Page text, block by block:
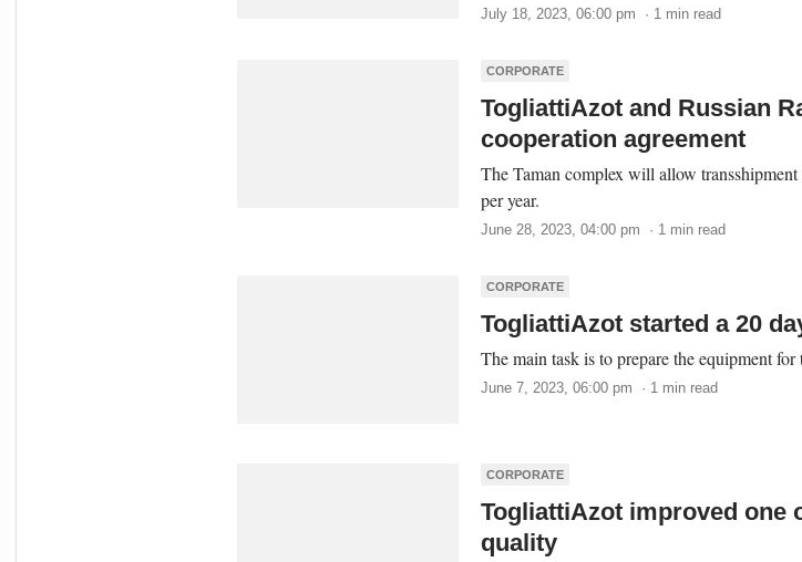
July 18, 2023, 06:00 pm · 1 min read
CORPORATE
TogliattiAzot and Russian
cooperation agreement
The Taman complex will allow
per year.
June 28, 2023, 04:00 pm · 1 min read
CORPORATE
TogliattiAzot started a 20
The main task is to prepare the equipment for
June 7, 2023, 06:00 pm · 1 min read
CORPORATE
TogliattiAzot improved one
quality